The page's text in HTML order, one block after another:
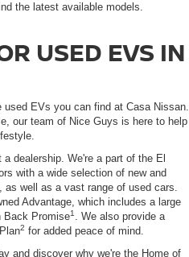
the latest available models.
USED EVS IN
EVs you can find at Casa Nissan.
our team of Nice Guys is here to help
dealership. We're a part of the El
with a wide selection of new and
as well as a vast range of used cars.
Advantage, which includes a large
Back Promise1. We also provide a
2 for added peace of mind.
and discover why we're the Home of